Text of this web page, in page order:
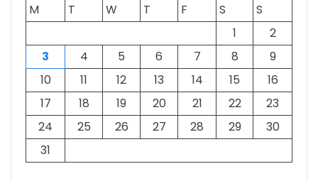
M
T W T F S
S
1
2
3
4 5 6 7 8
9
10
11 12 13 14 15
16
17
18 19 20 21 22
23
24
25 26 27 28 29
30
31